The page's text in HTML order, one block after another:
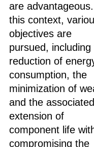
are
this context,
objectives are
pursued, including
reduction of
consumption, the
minimization of
and the associated
extension of
component life
compromising the